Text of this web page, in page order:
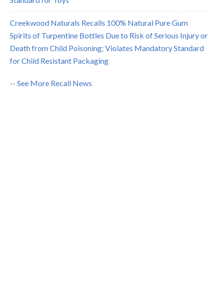
Creekwood Naturals Recalls 100% Natural Pure Gum
Spirits of Turpentine Bottles Due to Risk of Serious Injury or
Death from Child Poisoning; Violates Mandatory Standard
for Child Resistant Packaging
-- See More Recall News